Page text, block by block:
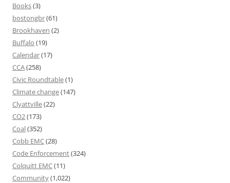
Books(3)
bostongbr(61)
Brookhaven (2)
Buffalo (19)
Calendar(17)
CCA(258)
Civic Roundtable(1)
Climate change(147)
Clyattville(22)
CO2(173)
Coal(352)
Cobb EMC(28)
Code Enforcement(324)
Colquitt EMC(11)
Community(1,022)